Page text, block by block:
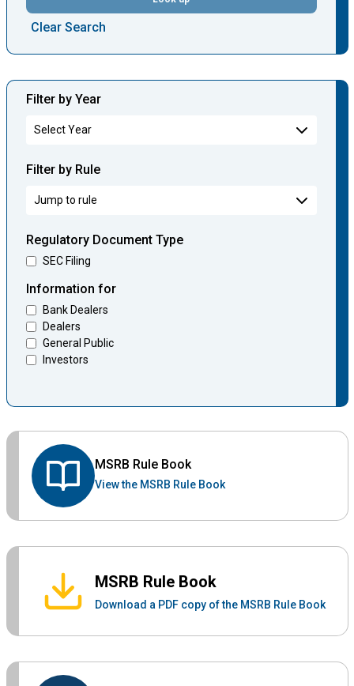
Clear Search
Filter by Year
Filter by Rule
Regulatory Document Type
SEC Filing
Information for
Bank Dealers
Dealers
General Public
Investors
MSRB Rule Book
View the MSRB Rule Book
MSRB Rule Book
Download a PDF copy of the MSRB Rule Book